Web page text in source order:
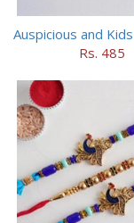
Rs. 485